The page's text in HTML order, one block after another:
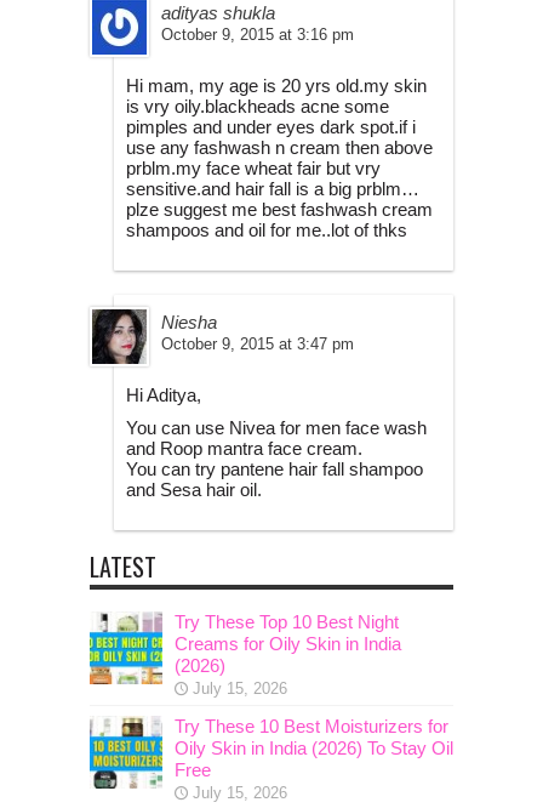
adityas shukla
October 9, 2015 at 3:16 pm
Hi mam, my age is 20 yrs old.my skin
is vry oily.blackheads acne some
pimples and under eyes dark spot.if i
use any fashwash n cream then above
prblm.my face wheat fair but vry
sensitive.and hair fall is a big prblm…
plze suggest me best fashwash cream
shampoos and oil for me..lot of thks
Niesha
October 9, 2015 at 3:47 pm
Hi Aditya,
You can use Nivea for men face wash
and Roop mantra face cream.
You can try pantene hair fall shampoo
and Sesa hair oil.
LATEST
Try These Top 10 Best Night
Creams for Oily Skin in India
(2026)
July 15, 2026
Try These 10 Best Moisturizers for
Oily Skin in India (2026) To Stay Oil
Free
July 15, 2026